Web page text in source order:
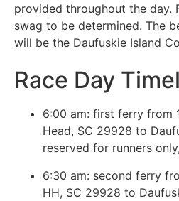
provided throughout the day.
swag to be determined. The
will be the Daufuskie Island
Race Day
6:00 am: first ferry from
Head, SC 29928 to
reserved for runners
6:30 am: second ferry
HH, SC 29928 to